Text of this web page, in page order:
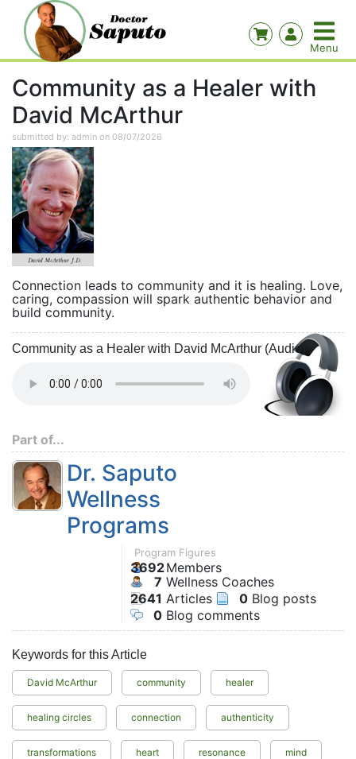
Community as a Healer with
David McArthur
submitted by: admin on 08/07/2026
Connection leads to community and it is healing. Love,
caring, compassion will spark authentic behavior and
build community.
Community as a Healer with David McArthur (Audio)
Part of...
Dr. Saputo
Wellness
Programs
Program Figures
3692Members
7 Wellness Coaches
2641 Articles 0 Blog posts
0 Blog comments
Keywords for this Article
David McArthur community healer
healing circles connection authenticity
transformations heart resonance mind